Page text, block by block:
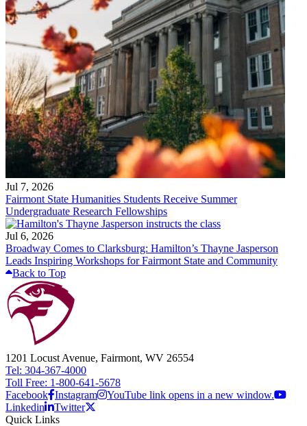
Jul 7, 2026
Fairmont State Humanities Students Receive Summer
Undergraduate Research Fellowships
Jul 6, 2026
Broadway Comes to Clarksburg: Hamilton’s Thayne Jasperson
Leads Inspiring Workshops for Fairmont State and Community
Back to Top
1201 Locust Avenue, Fairmont, WV 26554
Tel: 304-367-4000
Toll Free: 1-800-641-5678
Facebook Instagram
YouTube link opens in a new window.
Linkedin
Twitter
Quick Links